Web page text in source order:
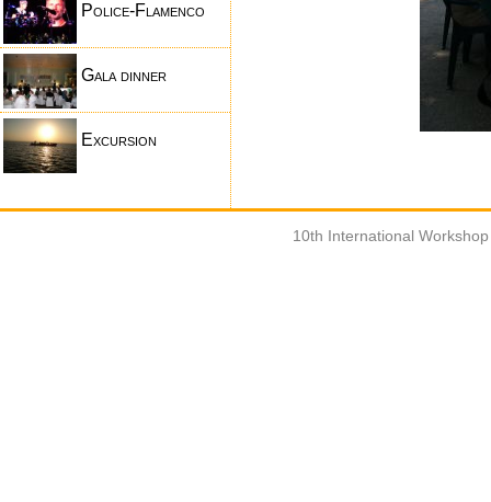
Police-Flamenco
Gala dinner
Excursion
10th International